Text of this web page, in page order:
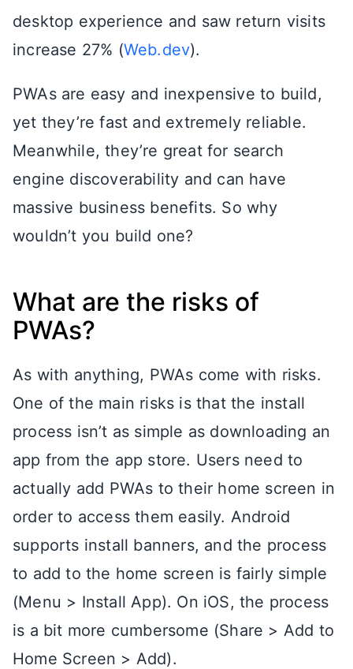
desktop experience and saw return visits
increase 27% (Web.dev).
PWAs are easy and inexpensive to build,
yet they’re fast and extremely reliable.
Meanwhile, they’re great for search
engine discoverability and can have
massive business benefits. So why
wouldn’t you build one?
What are the risks of
PWAs?
As with anything, PWAs come with risks.
One of the main risks is that the install
process isn’t as simple as downloading an
app from the app store. Users need to
actually add PWAs to their home screen in
order to access them easily. Android
supports install banners, and the process
to add to the home screen is fairly simple
(Menu > Install App). On iOS, the process
is a bit more cumbersome (Share > Add to
Home Screen > Add).